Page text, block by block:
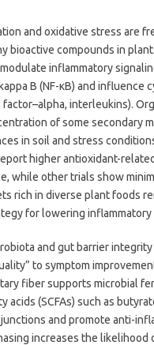
and oxidative stress are
bioactive compounds in
inflammatory
B (NF-κB) and influence
interleukins).
of some secondary
in soil and stress
higher antioxidant-
while other trials show
rich in diverse plant foods
for lowering inflammatory
and gut barrier integrity
to symptom
fiber supports microbial
acids (SCFAs) such as
and promote anti-
increases the likelihood